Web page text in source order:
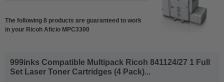
The following 8 products are guaranteed to work
in your Ricoh Aficio MPC3300
999inks Compatible Multipack Ricoh 841124/27 1 Full
Set Laser Toner Cartridges (4 Pack)...